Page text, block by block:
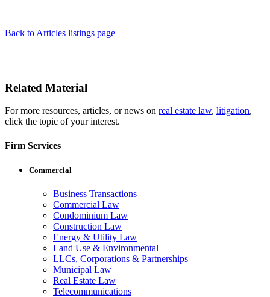
Back to Articles listings page
Related Material
For more resources, articles, or news on real estate law, litigation,
click the topic of your interest.
Firm Services
Commercial
Business Transactions
Commercial Law
Condominium Law
Construction Law
Energy & Utility Law
Land Use & Environmental
LLCs, Corporations & Partnerships
Municipal Law
Real Estate Law
Telecommunications